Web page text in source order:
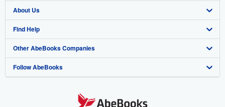
Browse Collections
My Account
My Orders
View Basket
Start Selling
Join Our Affiliate Programme
Book Buyback
Refer a seller
About Us
About AbeBooks
Media
Careers
Find Help
Help
Customer Service
Other AbeBooks Companies
AbeBooks.com
Follow AbeBooks